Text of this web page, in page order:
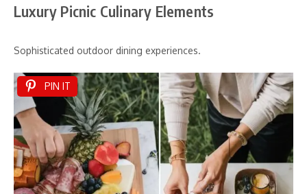
Luxury Picnic Culinary Elements
Sophisticated outdoor dining experiences.
PIN IT